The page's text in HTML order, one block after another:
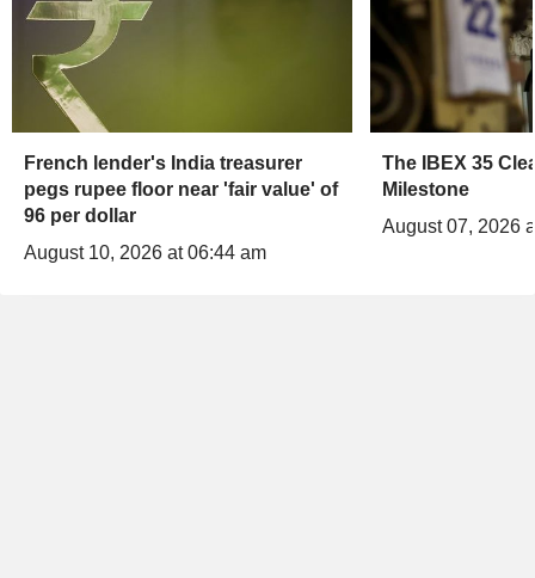
French lender's India treasurer
pegs rupee floor near 'fair value' of
96 per dollar
August 10, 2026 at 06:44 am
The IBEX 35
Milestone
August 07, 2026